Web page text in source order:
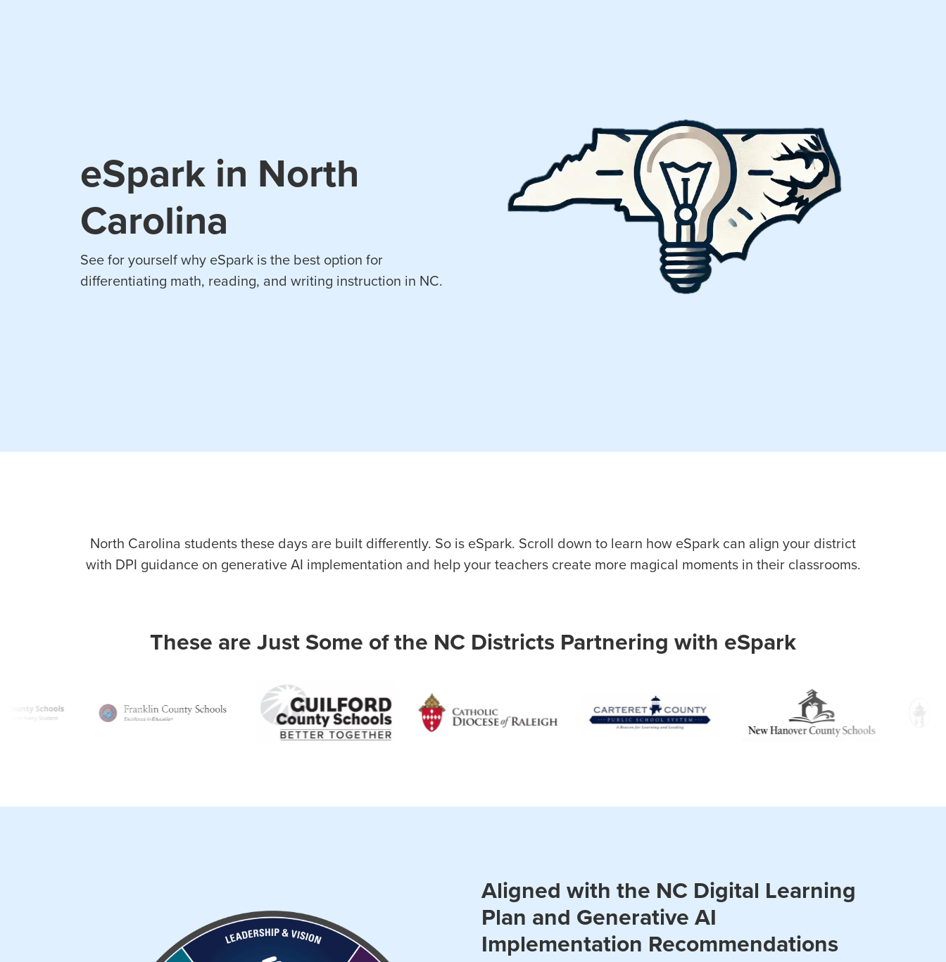
eSpark in North
Carolina
See for yourself why eSpark is the best option for
differentiating math, reading, and writing instruction in NC.
North Carolina students these days are built differently. So is eSpark. Scroll down to learn how eSpark can align your district
with DPI guidance on generative AI implementation and help your teachers create more magical moments in their classrooms.
These are Just Some of the NC Districts Partnering with eSpark
Aligned with the NC Digital Learning
Plan and Generative AI
Implementation Recommendations